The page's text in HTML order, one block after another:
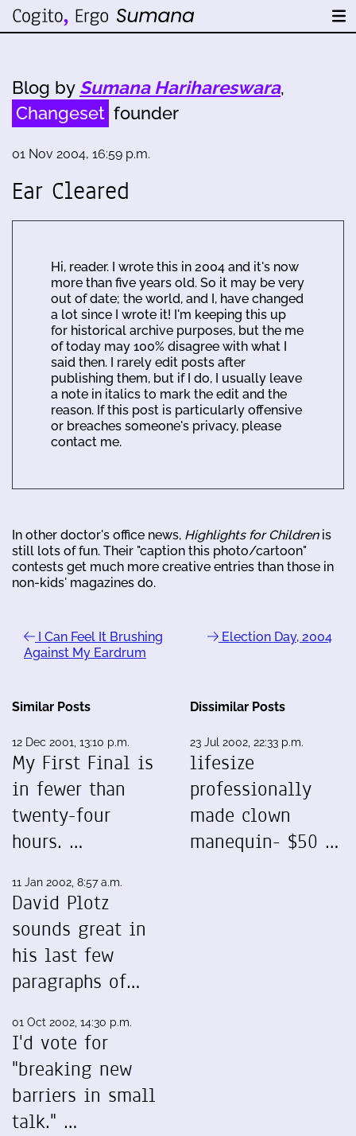
Blog by Sumana Harihareswara,
Changeset founder
01 Nov 2004, 16:59 p.m.
Ear Cleared
Hi, reader. I wrote this in 2004 and it's now
more than five years old. So it may be very
out of date; the world, and I, have changed
a lot since I wrote it! I'm keeping this up
for historical archive purposes, but the me
of today may 100% disagree with what I
said then. I rarely edit posts after
publishing them, but if I do, I usually leave
a note in italics to mark the edit and the
reason. If this post is particularly offensive
or breaches someone's privacy, please
contact me.
In other doctor's office news, Highlights for Childrenis
still lots of fun. Their "caption this photo/cartoon"
contests get much more creative entries than those in
non-kids' magazines do.
I Can Feel It Brushing
Against My Eardrum
Election Day, 2004
Similar Posts
12 Dec 2001, 13:10 p.m.
My First Final is
in fewer than
twenty-four
hours. …
11 Jan 2002, 8:57 a.m.
David Plotz
sounds great in
his last few
paragraphs of…
01 Oct 2002, 14:30 p.m.
I'd vote for
"breaking new
barriers in small
talk." …
Dissimilar Posts
23 Jul 2002, 22:33 p.m.
lifesize
professionally
made clown
manequin- $50 …